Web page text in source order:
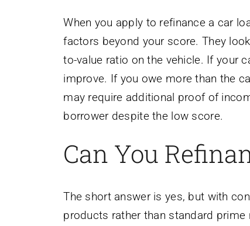
When you apply to refinance a car
factors beyond your score. They
to-value ratio on the vehicle. If your
improve. If you owe more than the
may require additional proof of
borrower despite the low score.
Can You
The short answer is yes, but with
products rather than standard